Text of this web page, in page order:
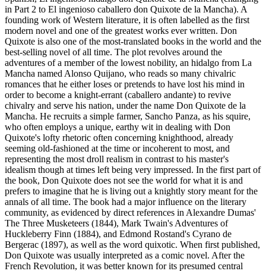
in Part 2 to El ingenioso caballero don Quixote de la Mancha). A
founding work of Western literature, it is often labelled as the first
modern novel and one of the greatest works ever written. Don
Quixote is also one of the most-translated books in the world and the
best-selling novel of all time. The plot revolves around the
adventures of a member of the lowest nobility, an hidalgo from La
Mancha named Alonso Quijano, who reads so many chivalric
romances that he either loses or pretends to have lost his mind in
order to become a knight-errant (caballero andante) to revive
chivalry and serve his nation, under the name Don Quixote de la
Mancha. He recruits a simple farmer, Sancho Panza, as his squire,
who often employs a unique, earthy wit in dealing with Don
Quixote's lofty rhetoric often concerning knighthood, already
seeming old-fashioned at the time or incoherent to most, and
representing the most droll realism in contrast to his master's
idealism though at times left being very impressed. In the first part of
the book, Don Quixote does not see the world for what it is and
prefers to imagine that he is living out a knightly story meant for the
annals of all time. The book had a major influence on the literary
community, as evidenced by direct references in Alexandre Dumas'
The Three Musketeers (1844), Mark Twain's Adventures of
Huckleberry Finn (1884), and Edmond Rostand's Cyrano de
Bergerac (1897), as well as the word quixotic. When first published,
Don Quixote was usually interpreted as a comic novel. After the
French Revolution, it was better known for its presumed central